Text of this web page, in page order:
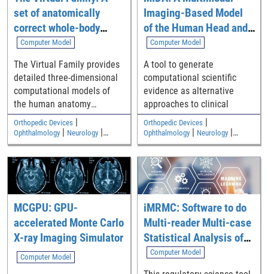
indicators of the detected
hallucinations.
set of anatomically
correct whole-body
computational models
Computer Model
The Virtual Family provides
detailed three-dimensional
computational models of
the human anatomy
including an adult male, an
adult female, and two
children
Orthopedic Devices |
Ophthalmology | Neurology |
Medical Imaging and Diagnostics|
Safety
Imaging-Based Model
of the Human Head and
Neck
Computer Model
A tool to generate
computational scientific
evidence as alternative
approaches to clinical
Orthopedic Devices|
Ophthalmology| Neurology|
Medical Imaging and Diagnostics|
Safety
MCGPU: GPU-
accelerated Monte Carlo
X-ray Imaging Simulator
Computer Model
iMRMC: Software to do
Multi-reader Multi-case
Statistical Analysis of
Reader Studies
Computer Model